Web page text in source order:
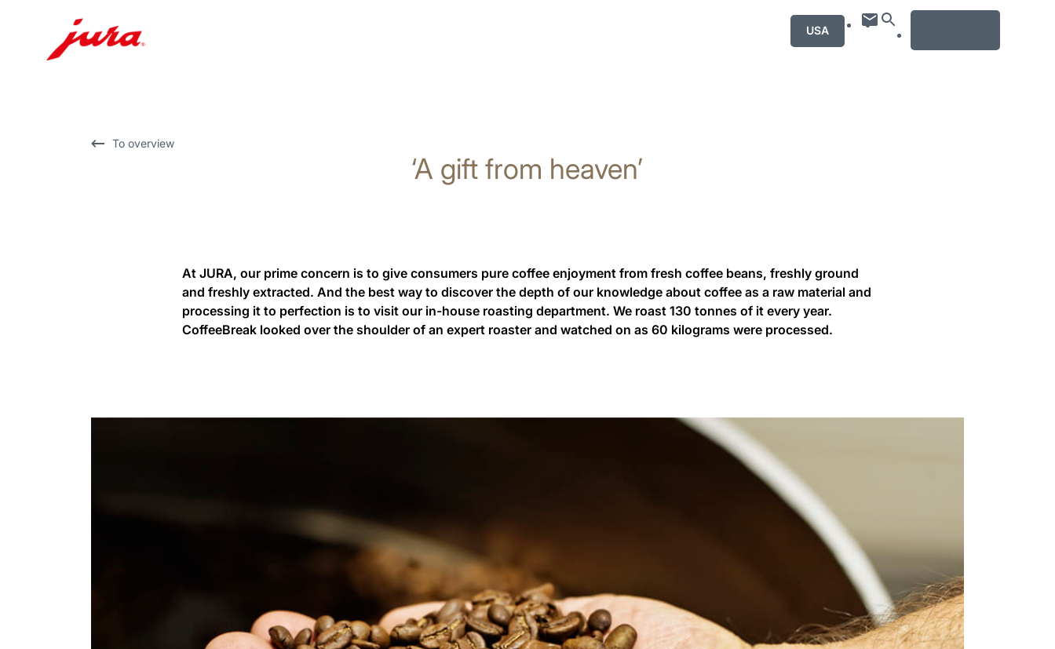
USA
To overview
‘A gift from heaven’
At JURA, our prime concern is to give consumers pure coffee enjoyment from fresh coffee beans, freshly ground
and freshly extracted. And the best way to discover the depth of our knowledge about coffee as a raw material and
processing it to perfection is to visit our in-house roasting department. We roast 130 tonnes of it every year.
CoffeeBreak looked over the shoulder of an expert roaster and watched on as 60 kilograms were processed.